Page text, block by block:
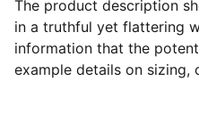
The product description
in a truthful yet flattering
information that the
example details on sizing,